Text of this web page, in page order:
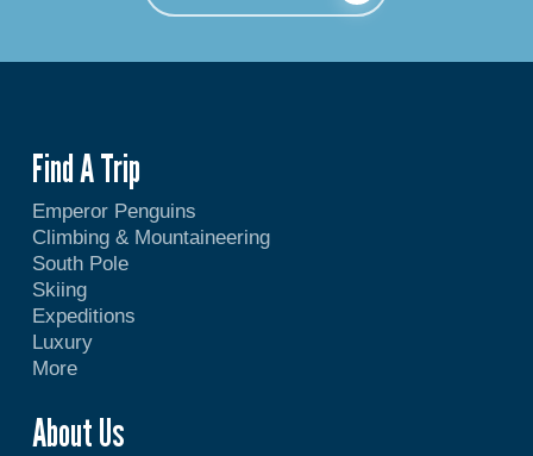
Find A Trip
Emperor Penguins
Climbing & Mountaineering
South Pole
Skiing
Expeditions
Luxury
More
About Us